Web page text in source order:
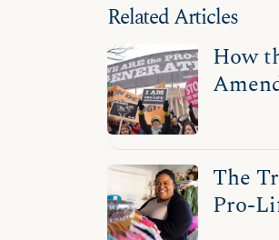
Related Articles
How
The
Pro-